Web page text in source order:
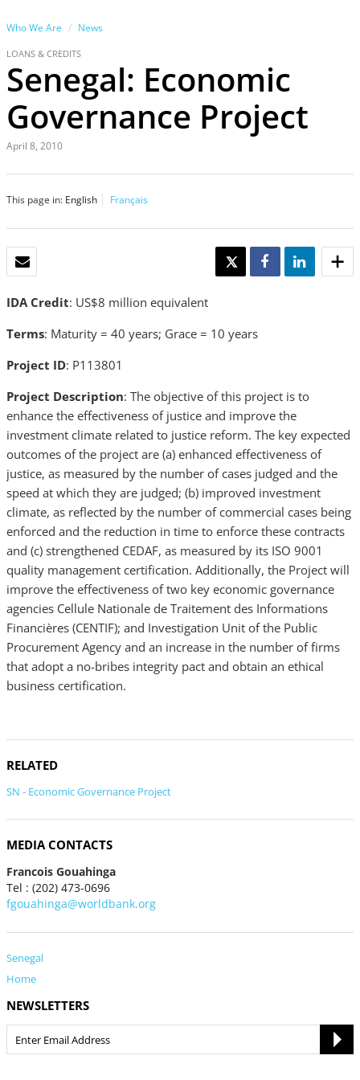
Who We Are News
LOANS & CREDITS
Senegal: Economic
Governance Project
April 8, 2010
This page in: English Français
TWEET SHARE SHARE
IDA Credit: US$8 million equivalent
Terms: Maturity = 40 years; Grace = 10 years
Project ID: P113801
Project Description: The objective of this project is to
enhance the effectiveness of justice and improve the
investment climate related to justice reform. The key expected
outcomes of the project are (a) enhanced effectiveness of
justice, as measured by the number of cases judged and the
speed at which they are judged; (b) improved investment
climate, as reflected by the number of commercial cases being
enforced and the reduction in time to enforce these contracts
and (c) strengthened CEDAF, as measured by its ISO 9001
quality management certification. Additionally, the Project will
improve the effectiveness of two key economic governance
agencies Cellule Nationale de Traitement des Informations
Financières (CENTIF); and Investigation Unit of the Public
Procurement Agency and an increase in the number of firms
that adopt a no-bribes integrity pact and obtain an ethical
business certification.
RELATED
SN - Economic Governance Project
MEDIA CONTACTS
Francois Gouahinga
Tel : (202) 473-0696
fgouahinga@worldbank.org
Senegal
Home
NEWSLETTERS